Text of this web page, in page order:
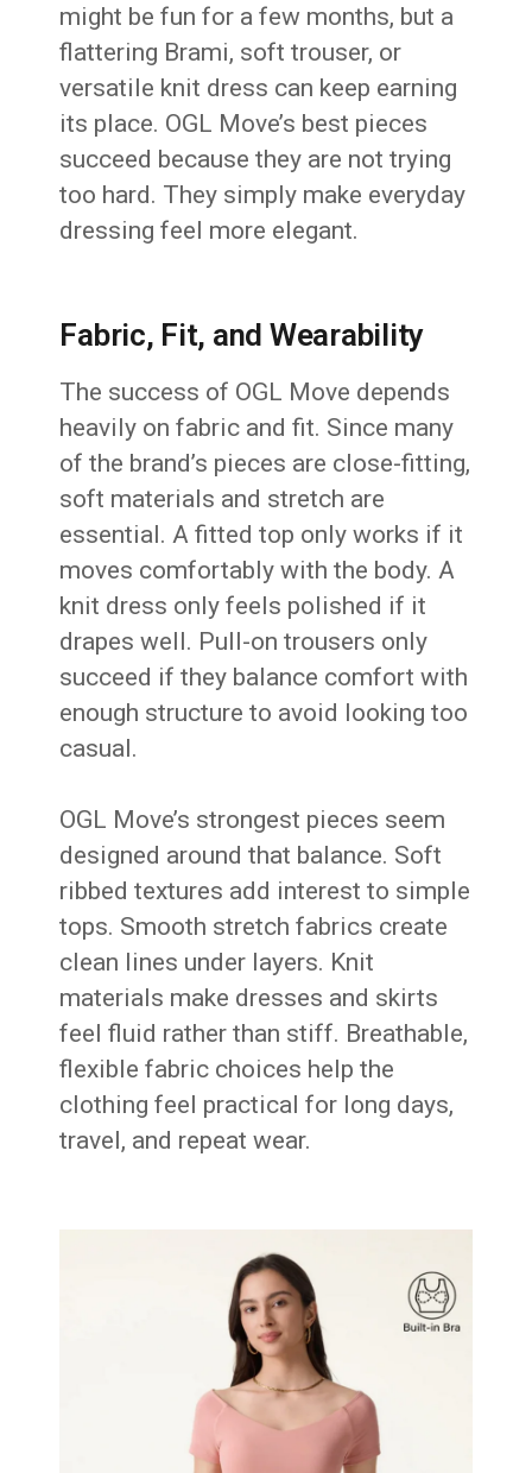
might be fun for a few months, but a
flattering Brami, soft trouser, or
versatile knit dress can keep earning
its place. OGL Move’s best pieces
succeed because they are not trying
too hard. They simply make everyday
dressing feel more elegant.
Fabric, Fit, and Wearability
The success of OGL Move depends
heavily on fabric and fit. Since many
of the brand’s pieces are close-fitting,
soft materials and stretch are
essential. A fitted top only works if it
moves comfortably with the body. A
knit dress only feels polished if it
drapes well. Pull-on trousers only
succeed if they balance comfort with
enough structure to avoid looking too
casual.
OGL Move’s strongest pieces seem
designed around that balance. Soft
ribbed textures add interest to simple
tops. Smooth stretch fabrics create
clean lines under layers. Knit
materials make dresses and skirts
feel fluid rather than stiff. Breathable,
flexible fabric choices help the
clothing feel practical for long days,
travel, and repeat wear.